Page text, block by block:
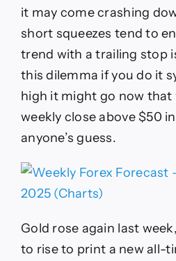
it may come crashing
short squeezes tend to
trend with a trailing stop
this dilemma if you do it
high it might go now that
weekly close above $50
anyone’s guess.
Gold rose again last
to rise to print a new all-